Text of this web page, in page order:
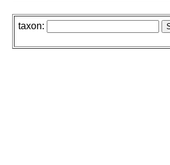
taxon: